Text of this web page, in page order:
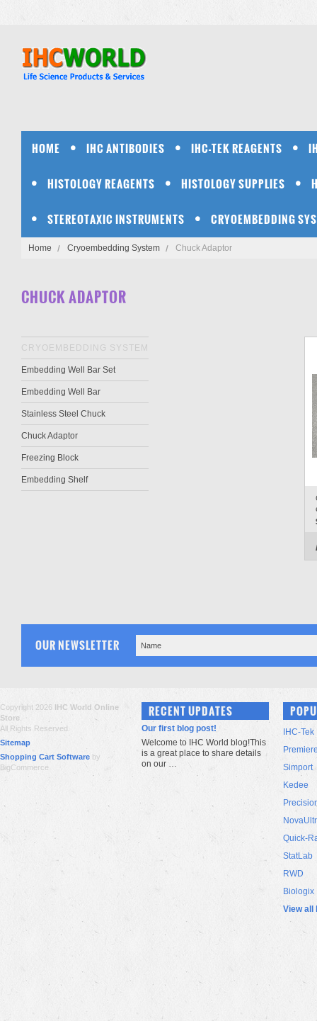
HOME IHC ANTIBODIES IHC-TEK REAGENTS
HISTOLOGY REAGENTS HISTOLOGY SUPPLIES
STEREOTAXIC INSTRUMENTS CRYOEMBEDDING
Home Cryoembedding System Chuck Adaptor
CHUCK ADAPTOR
CRYOEMBEDDING SYSTEM
Embedding Well Bar Set
Embedding Well Bar
Stainless Steel Chuck
Chuck Adaptor
Freezing Block
Embedding Shelf
OUR NEWSLETTER
Copyright 2026 IHC World Online
Store
All Rights Reserved.
Sitemap
Shopping Cart Software by
BigCommerce
RECENT UPDATES
Our first blog post!
Welcome to IHC World blog!This
is a great place to share details
on our …
IHC-Tek
Simport
Kedee
Quick-
StatLab
RWD
Biologix
View all